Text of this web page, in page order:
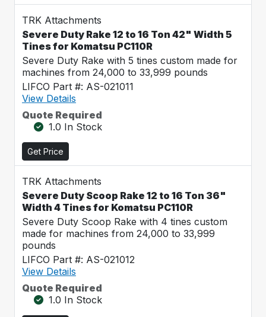
TRK Attachments
Severe Duty Rake 12 to 16 Ton 42" Width 5
Tines for Komatsu PC110R
Severe Duty Rake with 5 tines custom made for
machines from 24,000 to 33,999 pounds
LIFCO Part #: AS-021011
View Details
Quote Required
1.0 In Stock
Get Price
TRK Attachments
Severe Duty Scoop Rake 12 to 16 Ton 36"
Width 4 Tines for Komatsu PC110R
Severe Duty Scoop Rake with 4 tines custom
made for machines from 24,000 to 33,999
pounds
LIFCO Part #: AS-021012
View Details
Quote Required
1.0 In Stock